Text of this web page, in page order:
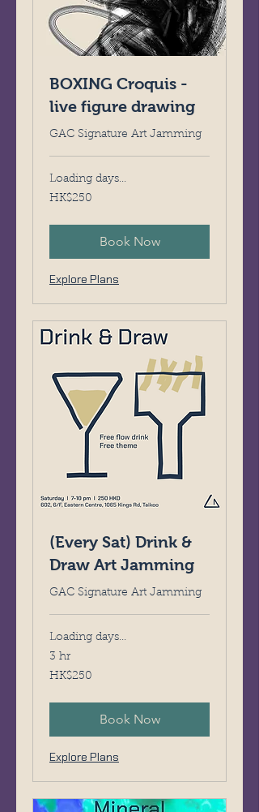
BOXING Croquis -
live figure drawing
GAC Signature Art Jamming
Loading days...
250
Hong
HK$250
Book Now
Explore Plans
(Every Sat) Drink &
Draw Art Jamming
GAC Signature Art Jamming
Loading days...
3 hr
250
Hong
HK$250
Book Now
Explore Plans